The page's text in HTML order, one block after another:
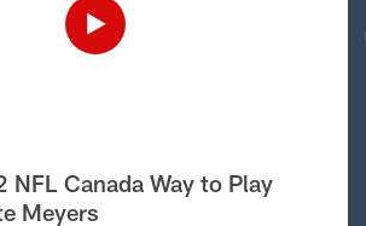
NFL Canada Way to Play
Meyers